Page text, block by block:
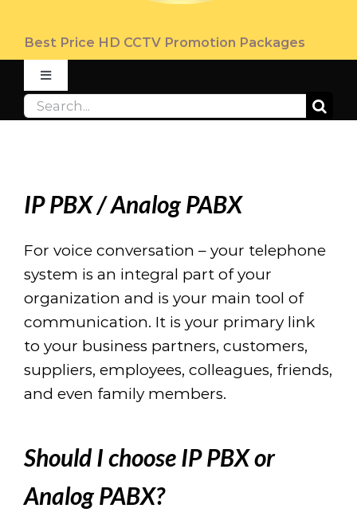
Best Price HD CCTV Promotion Packages
Toggle
Navigation
ABOUT
FAQ
CONTACT US
Search
IP PBX / Analog PABX
For voice conversation – your telephone
system is an integral part of your
organization and is your main tool of
communication. It is your primary link
to your business partners, customers,
suppliers, employees, colleagues, friends,
and even family members.
Should I choose IP PBX or
Analog PABX?